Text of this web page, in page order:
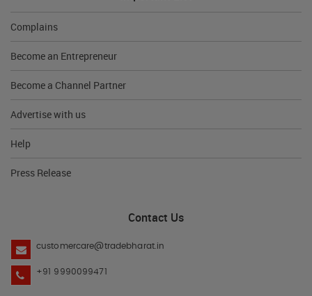
Complains
Become an Entrepreneur
Become a Channel Partner
Advertise with us
Help
Press Release
Contact Us
customercare@tradebharat.in
+91 9990099471